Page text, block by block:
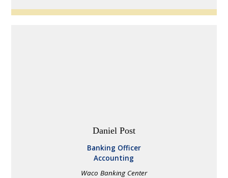
Daniel Post
Banking Officer
Accounting
Waco Banking Center